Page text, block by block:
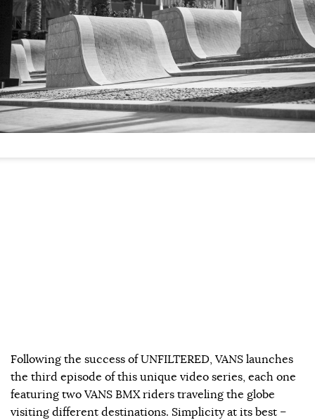
Following the success of UNFILTERED, VANS launches
the third episode of this unique video series, each one
featuring two VANS BMX riders traveling the globe
visiting different destinations. Simplicity at its best –